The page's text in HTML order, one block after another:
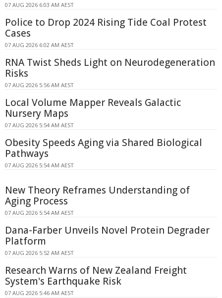
07 AUG 2026 6:03 AM AEST
Police to Drop 2024 Rising Tide Coal Protest
Cases
07 AUG 2026 6:02 AM AEST
RNA Twist Sheds Light on Neurodegeneration
Risks
07 AUG 2026 5:56 AM AEST
Local Volume Mapper Reveals Galactic
Nursery Maps
07 AUG 2026 5:54 AM AEST
Obesity Speeds Aging via Shared Biological
Pathways
07 AUG 2026 5:54 AM AEST
New Theory Reframes Understanding of
Aging Process
07 AUG 2026 5:54 AM AEST
Dana-Farber Unveils Novel Protein Degrader
Platform
07 AUG 2026 5:52 AM AEST
Research Warns of New Zealand Freight
System's Earthquake Risk
07 AUG 2026 5:46 AM AEST